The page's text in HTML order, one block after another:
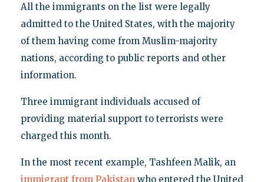
All the immigrants on the list were legally
admitted to the United States, with the majority
of them having come from Muslim-majority
nations, according to public reports and other
information.
Three immigrant individuals accused of
providing material support to terrorists were
charged this month.
In the most recent example, Tashfeen Malik, an
immigrant from Pakistanwho entered the United